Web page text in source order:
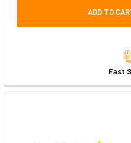
ADD TO
Fast